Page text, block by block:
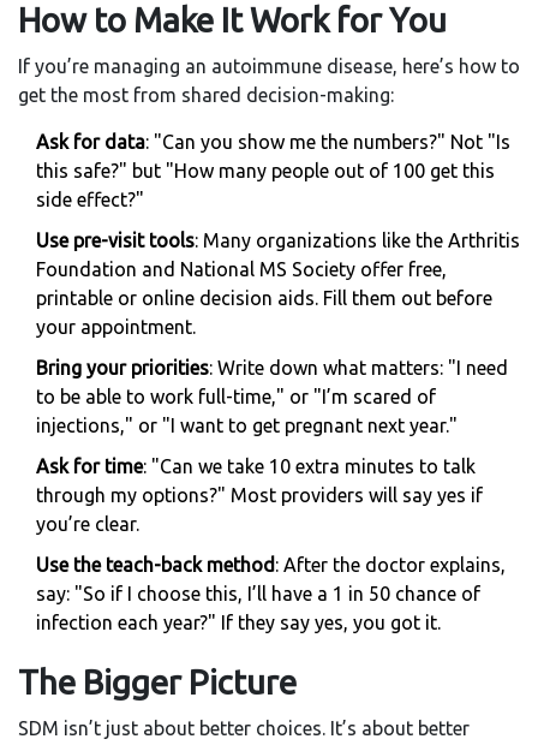
How to Make It Work for You
If you’re managing an autoimmune disease, here’s how to
get the most from shared decision-making:
Ask for data: "Can you show me the numbers?" Not "Is
this safe?" but "How many people out of 100 get this
side effect?"
Use pre-visit tools: Many organizations like the Arthritis
Foundation and National MS Society offer free,
printable or online decision aids. Fill them out before
your appointment.
Bring your priorities: Write down what matters: "I need
to be able to work full-time," or "I’m scared of
injections," or "I want to get pregnant next year."
Ask for time: "Can we take 10 extra minutes to talk
through my options?" Most providers will say yes if
you’re clear.
Use the teach-back method: After the doctor explains,
say: "So if I choose this, I’ll have a 1 in 50 chance of
infection each year?" If they say yes, you got it.
The Bigger Picture
SDM isn’t just about better choices. It’s about better